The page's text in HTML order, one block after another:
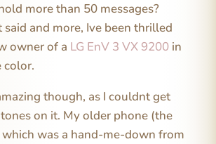
more than 50 messages?
and more, Ive been thrilled
owner of a LG EnV 3 VX 9200in
color.
though, as I couldnt get
on it. My older phone (the
was a hand-me-down from